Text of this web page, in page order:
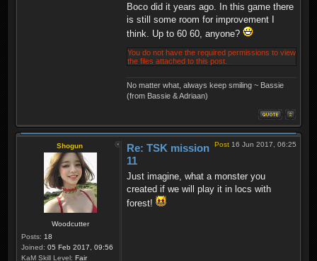
Boco did it years ago. In this game there
is still some room for improvement I
think. Up to 60 60, anyone?
You do not have the required permissions to view
the files attached to this post.
No matter what, always keep smiling ~ Bassie
(from Bassie & Adriaan)
Shogun
Woodcutter
Posts: 18
Joined: 05 Feb 2017, 09:56
KaM Skill Level: Fair
Post 16 Jun 2017, 06:25
Re: TSK mission
11
Just imagine, what a monster you
created if we will play it in locs with
forest!